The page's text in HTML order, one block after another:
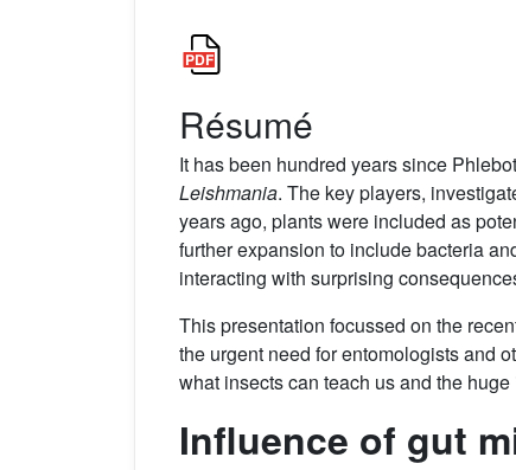
Résumé
It has been hundred years since
Leishmania. The key players,
years ago, plants were included as
further expansion to include bacteria
interacting with surprising
This presentation focussed on the
the urgent need for entomologists and
what insects can teach us and the
Influence of gut